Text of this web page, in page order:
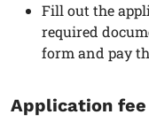
Fill out the
required
form and pay
Application fee